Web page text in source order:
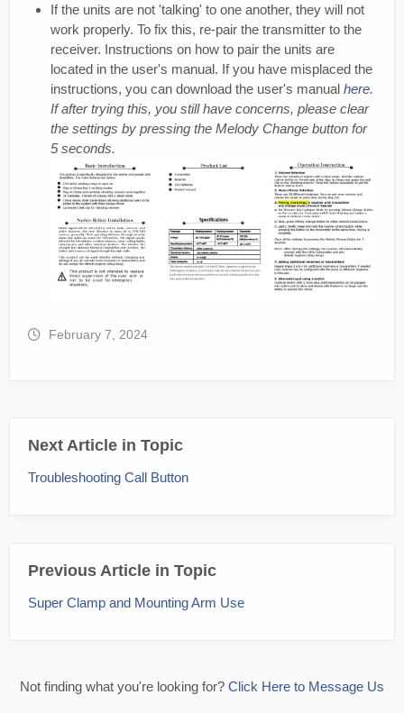
If the units are not 'talking' to one another, they will not
work properly. To fix this, re-pair the transmitter to the
receiver. Instructions on how to pair the units are
located in the user's manual. If you have misplaced the
instructions, you can download the user's manual here.
If after trying this, you still have concerns, please clear
the settings by pressing the Melody Change button for
5 seconds.
February 7, 2024
Next Article in Topic
Troubleshooting Call Button
Previous Article in Topic
Super Clamp and Mounting Arm Use
Not finding what you're looking for? Click Here to Message Us